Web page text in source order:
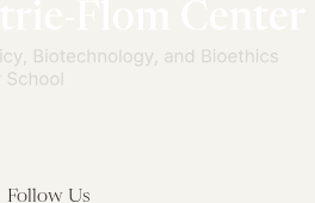
Follow Us